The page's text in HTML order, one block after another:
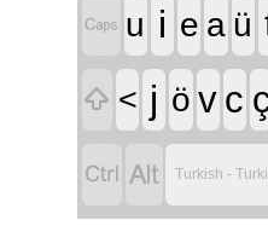
 u i e a ü
 < j ö v c
  Turkish -